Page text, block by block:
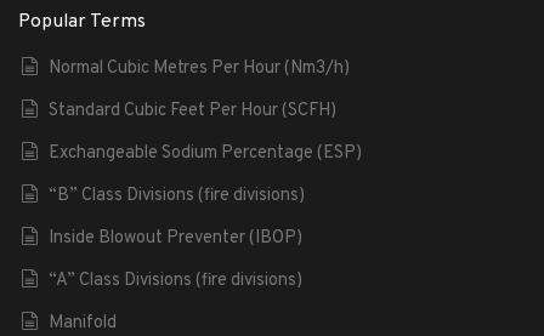
Popular Terms
Normal Cubic Metres Per Hour (Nm3/h)
Standard Cubic Feet Per Hour (SCFH)
Exchangeable Sodium Percentage (ESP)
“B” Class Divisions (fire divisions)
Inside Blowout Preventer (IBOP)
“A” Class Divisions (fire divisions)
Manifold